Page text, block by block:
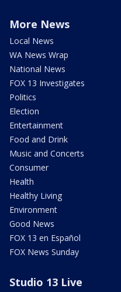
More News
Local News
WA News Wrap
National News
FOX 13 Investigates
Politics
Election
Entertainment
Food and Drink
Music and Concerts
Consumer
Health
Healthy Living
Environment
Good News
FOX 13 en Español
FOX News Sunday
Studio 13 Live